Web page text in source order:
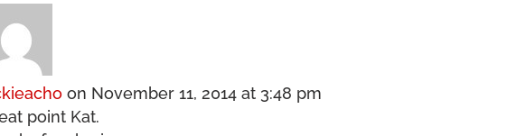
on November 11, 2014 at 3:48 pm
point Kat.